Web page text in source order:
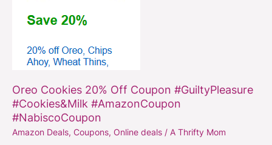
Oreo Cookies 20% Off Coupon #GuiltyPleasure
#Cookies&Milk #AmazonCoupon
#NabiscoCoupon
Amazon Deals, Coupons, Online deals / A Thrifty Mom
#AmazonCoupon